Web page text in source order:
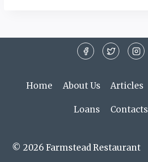
Home About Us Articles
Loans Contacts
© 2026 Farmstead Restaurant